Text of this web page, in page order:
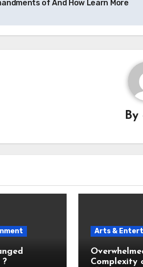
of And How Learn More
By
?
Arts &
Complexity